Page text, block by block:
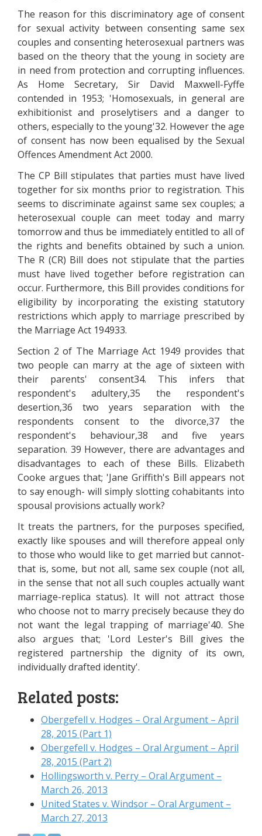
The reason for this discriminatory age of consent
for sexual activity between consenting same sex
couples and consenting heterosexual partners was
based on the theory that the young in society are
in need from protection and corrupting influences.
As Home Secretary, Sir David Maxwell-Fyffe
contended in 1953; 'Homosexuals, in general are
exhibitionist and proselytisers and a danger to
others, especially to the young'32. However the age
of consent has now been equalised by the Sexual
Offences Amendment Act 2000.
The CP Bill stipulates that parties must have lived
together for six months prior to registration. This
seems to discriminate against same sex couples; a
heterosexual couple can meet today and marry
tomorrow and thus be immediately entitled to all of
the rights and benefits obtained by such a union.
The R (CR) Bill does not stipulate that the parties
must have lived together before registration can
occur. Furthermore, this Bill provides conditions for
eligibility by incorporating the existing statutory
restrictions which apply to marriage prescribed by
the Marriage Act 194933.
Section 2 of The Marriage Act 1949 provides that
two people can marry at the age of sixteen with
their parents' consent34. This infers that
respondent's adultery,35 the respondent's
desertion,36 two years separation with the
respondents consent to the divorce,37 the
respondent's behaviour,38 and five years
separation. 39 However, there are advantages and
disadvantages to each of these Bills. Elizabeth
Cooke argues that; 'Jane Griffith's Bill appears not
to say enough- will simply slotting cohabitants into
spousal provisions actually work?
It treats the partners, for the purposes specified,
exactly like spouses and will therefore appeal only
to those who would like to get married but cannot-
that is, some, but not all, same sex couple (not all,
in the sense that not all such couples actually want
marriage-replica status). It will not attract those
who choose not to marry precisely because they do
not want the legal trapping of marriage'40. She
also argues that; 'Lord Lester's Bill gives the
registered partnership the dignity of its own,
individually drafted identity'.
Related posts:
Obergefell v. Hodges – Oral Argument – April
28, 2015 (Part 1)
Obergefell v. Hodges – Oral Argument – April
28, 2015 (Part 2)
Hollingsworth v. Perry – Oral Argument –
March 26, 2013
United States v. Windsor – Oral Argument –
March 27, 2013